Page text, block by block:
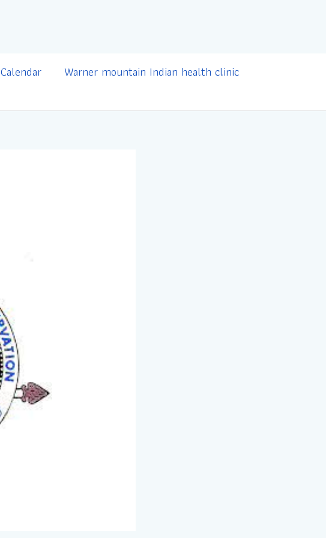
Calendar
Warner mountain Indian health clinic